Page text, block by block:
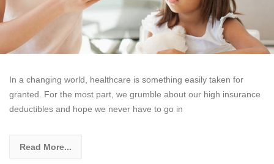
In a changing world, healthcare is something easily taken for
granted. For the most part, we grumble about our high insurance
deductibles and hope we never have to go in
Read More...